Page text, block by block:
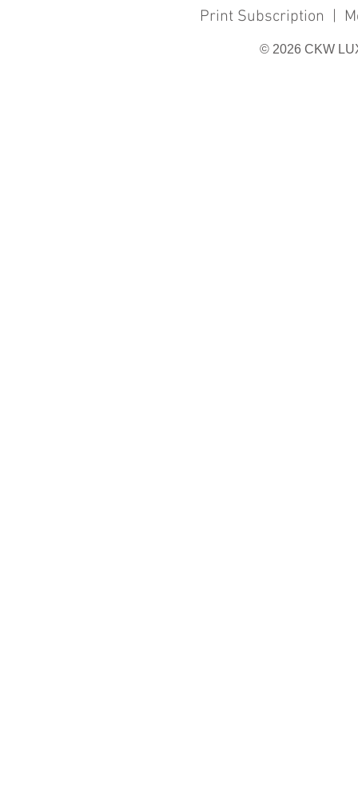
Print Subscription |
© 2026 CKW